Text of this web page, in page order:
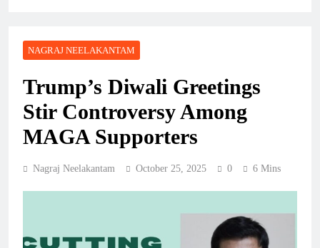
NAGRAJ NEELAKANTAM
Trump’s Diwali Greetings
Stir Controversy Among
MAGA Supporters
Nagraj Neelakantam October 25, 2025 0 6 Mins